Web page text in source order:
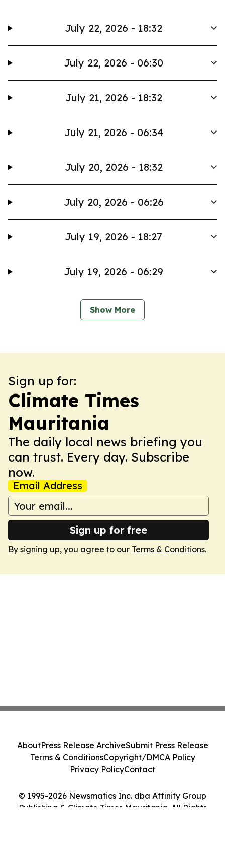
July 22, 2026 - 18:32
July 22, 2026 - 06:30
July 21, 2026 - 18:32
July 21, 2026 - 06:34
July 20, 2026 - 18:32
July 20, 2026 - 06:26
July 19, 2026 - 18:27
July 19, 2026 - 06:29
Show More
Sign up for:
Climate Times
Mauritania
The daily local news briefing you
can trust. Every day. Subscribe
now.
Email Address
Sign up for free
By signing up, you agree to our Terms & Conditions.
© 1995-2026 Newsmatics Inc. dba Affinity Group
Publishing & Climate Times Mauritania. All Rights
AboutPress Release ArchiveSubmit Press Release
Terms & ConditionsCopyright/DMCA Policy
Privacy PolicyContact